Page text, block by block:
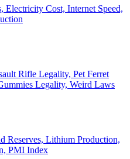
Electricity Cost, Internet Speed,
Rifle Legality, Pet Ferret
Legality, Weird Laws
Reserves, Lithium Production,
PMI Index